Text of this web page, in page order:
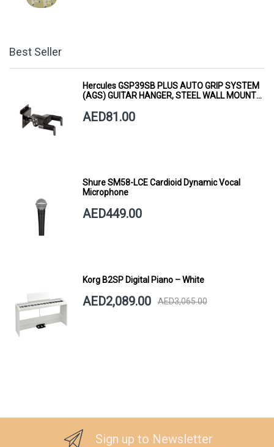
Best Seller
Hercules GSP39SB PLUS AUTO GRIP SYSTEM
(AGS) GUITAR HANGER, STEEL WALL MOUNT,
AED81.00
Shure SM58-LCE Cardioid Dynamic Vocal
Microphone
AED449.00
Korg B2SP Digital Piano – White
AED2,089.00 AED3,065.00
Sign up to Newsletter